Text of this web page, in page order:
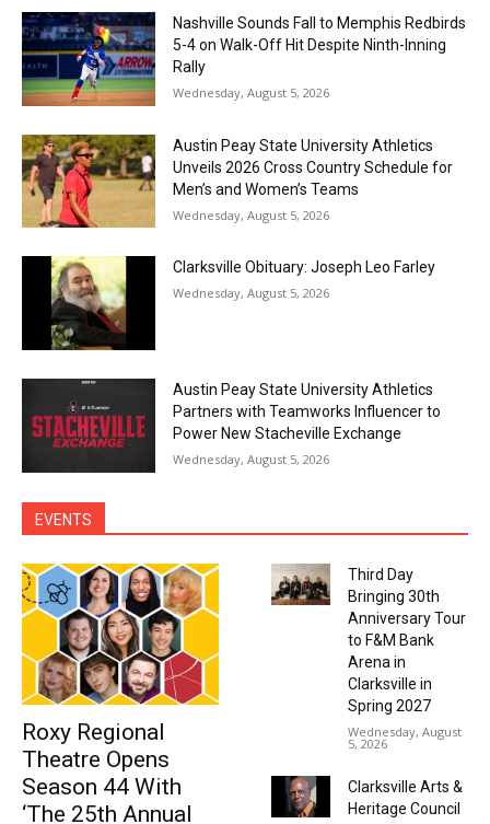
Nashville Sounds Fall to Memphis Redbirds
5-4 on Walk-Off Hit Despite Ninth-Inning
Rally
Wednesday, August 5, 2026
Austin Peay State University Athletics
Unveils 2026 Cross Country Schedule for
Men’s and Women’s Teams
Wednesday, August 5, 2026
Clarksville Obituary: Joseph Leo Farley
Wednesday, August 5, 2026
Austin Peay State University Athletics
Partners with Teamworks Influencer to
Power New Stacheville Exchange
Wednesday, August 5, 2026
EVENTS
Roxy Regional
Theatre Opens
Season 44 With
‘The 25th Annual
Third Day
Bringing 30th
Anniversary Tour
to F&M Bank
Arena in
Clarksville in
Spring 2027
Wednesday, August
5, 2026
Clarksville Arts &
Heritage Council